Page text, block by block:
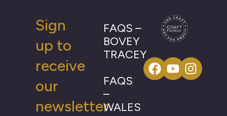
Sign
up to
receive
our
newsletter
FAQS –
BOVEY
TRACEY
FAQS
–
WALES